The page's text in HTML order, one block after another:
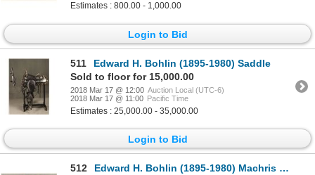
Estimates : 800.00 - 1,000.00
Login to Bid
511
Edward H. Bohlin (1895-1980) Saddle
Sold to floor for 15,000.00
2018 Mar 17 @ 12:00 Auction Local (UTC-6)
2018 Mar 17 @ 11:00 Pacific Time
Estimates : 25,000.00 - 35,000.00
Login to Bid
512
Edward H. Bohlin (1895-1980) Machris Deluxe Model Silver Mounted Parade Vest